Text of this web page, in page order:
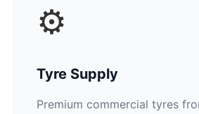
⚙️
Tyre Supply
Premium commercial tyres